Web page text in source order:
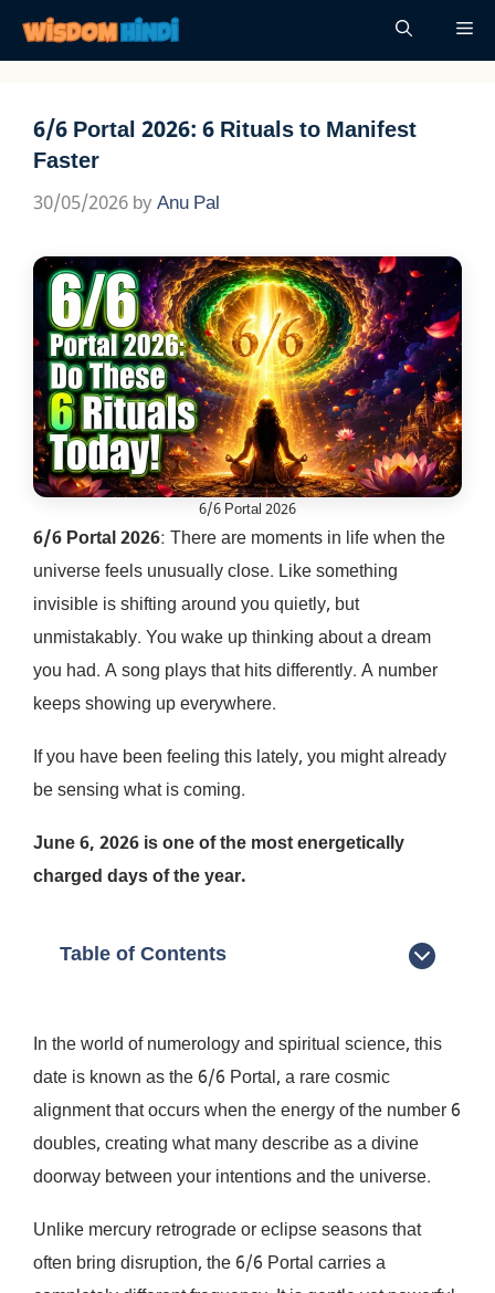
content
6/6 Portal 2026: 6 Rituals to Manifest
Faster
30/05/2026 byAnu Pal
6/6 Portal 2026
6/6 Portal 2026: There are moments in life when the
universe feels unusually close. Like something
invisible is shifting around you quietly, but
unmistakably. You wake up thinking about a dream
you had. A song plays that hits differently. A number
keeps showing up everywhere.
If you have been feeling this lately, you might already
be sensing what is coming.
June 6, 2026 is one of the most energetically
charged days of the year.
Table of Contents
In the world of numerology and spiritual science, this
date is known as the 6/6 Portal, a rare cosmic
alignment that occurs when the energy of the number 6
doubles, creating what many describe as a divine
doorway between your intentions and the universe.
Unlike mercury retrograde or eclipse seasons that
often bring disruption, the 6/6 Portal carries a